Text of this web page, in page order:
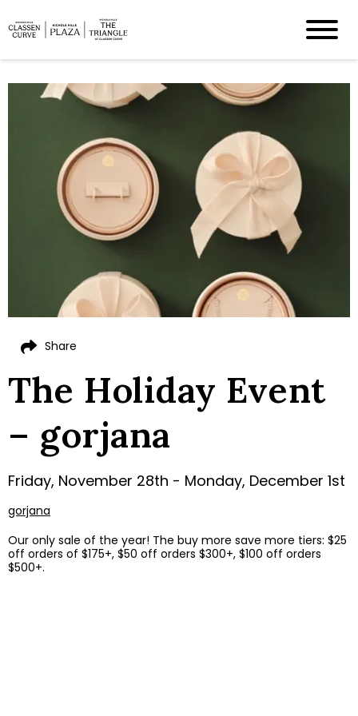
The Holiday Event
– gorjana
Friday, November 28th - Monday, December 1st
gorjana
Our only sale of the year! The buy more save more tiers: $25
off orders of $175+, $50 off orders $300+, $100 off orders
$500+.
Share